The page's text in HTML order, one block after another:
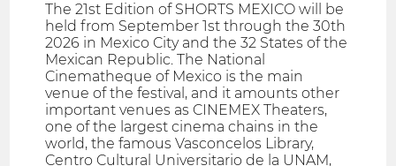
The 21st Edition of SHORTS MEXICO will be
held from September 1st through the 30th
2026 in Mexico City and the 32 States of the
Mexican Republic. The National
Cinematheque of Mexico is the main
venue of the festival, and it amounts other
important venues as CINEMEX Theaters,
one of the largest cinema chains in the
world, the famous Vasconcelos Library,
Centro Cultural Universitario de la UNAM,